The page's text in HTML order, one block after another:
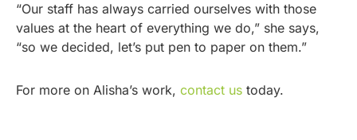
“Our staff has always carried ourselves with those
values at the heart of everything we do,” she says,
“so we decided, let’s put pen to paper on them.”
For more on Alisha’s work, contact us today.